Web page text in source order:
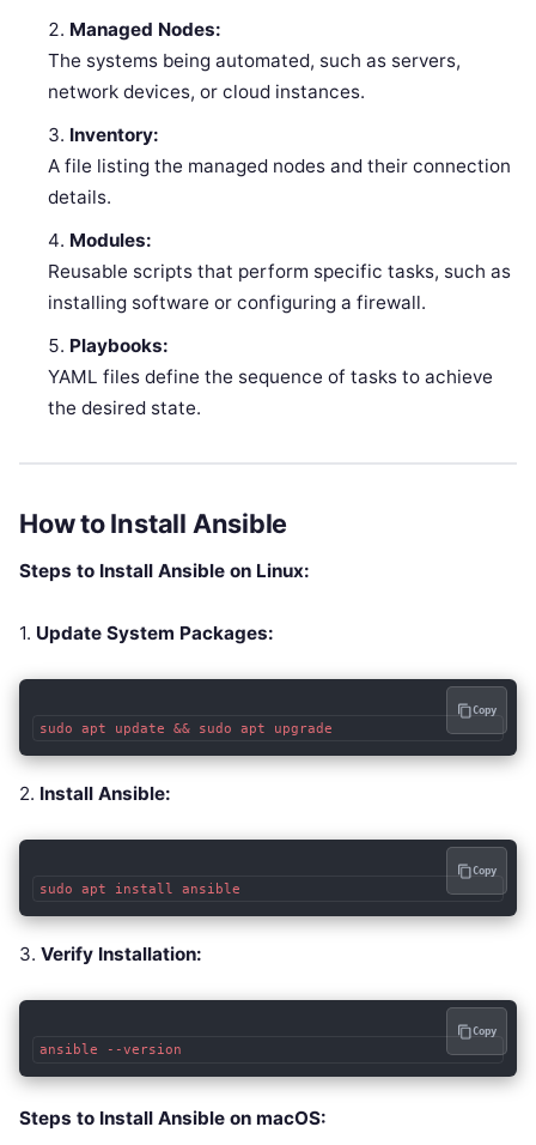
Managed Nodes:
The systems being automated, such as servers,
network devices, or cloud instances.
Inventory:
A file listing the managed nodes and their connection
details.
Modules:
Reusable scripts that perform specific tasks, such as
installing software or configuring a firewall.
Playbooks:
YAML files define the sequence of tasks to achieve
the desired state.
How to Install Ansible
Steps to Install Ansible on Linux:
1. Update System Packages:
sudo apt update && sudo apt upgrade
Copy
2. Install Ansible:
sudo apt install ansible
Copy
3. Verify Installation:
ansible --version
Copy
Steps to Install Ansible on macOS: